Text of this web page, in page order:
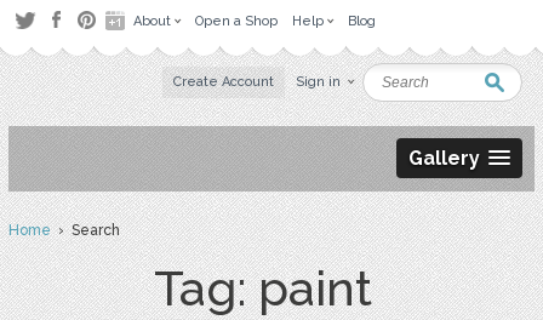
About Open a Shop Help Blog
Create Account Sign in
Gallery
Home› Search
Tag: paint